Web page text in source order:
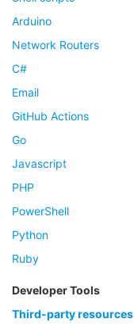
Arduino
Network Routers
C#
Email
GitHub Actions
Go
Javascript
PHP
PowerShell
Python
Ruby
Developer Tools
Third-party resources